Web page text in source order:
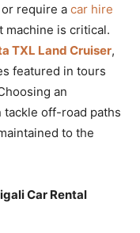
or require a car hire
machine is critical.
TXL Land Cruiser,
featured in tours
an
tackle off-road paths
to the
Car Rental